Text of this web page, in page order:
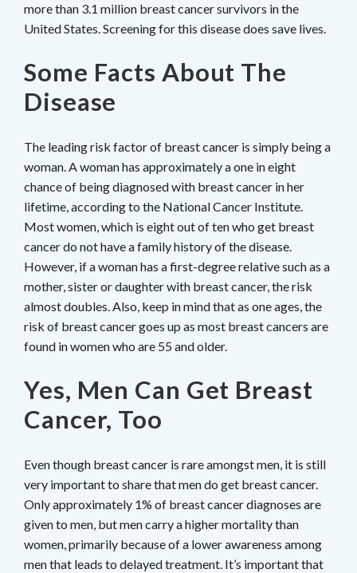
more than 3.1 million breast cancer survivors in the
United States. Screening for this disease does save lives.
Some Facts About The
Disease
The leading risk factor of breast cancer is simply being a
woman. A woman has approximately a one in eight
chance of being diagnosed with breast cancer in her
lifetime, according to the National Cancer Institute.
Most women, which is eight out of ten who get breast
cancer do not have a family history of the disease.
However, if a woman has a first-degree relative such as a
mother, sister or daughter with breast cancer, the risk
almost doubles. Also, keep in mind that as one ages, the
risk of breast cancer goes up as most breast cancers are
found in women who are 55 and older.
Yes, Men Can Get Breast
Cancer, Too
Even though breast cancer is rare amongst men, it is still
very important to share that men do get breast cancer.
Only approximately 1% of breast cancer diagnoses are
given to men, but men carry a higher mortality than
women, primarily because of a lower awareness among
men that leads to delayed treatment. It’s important that